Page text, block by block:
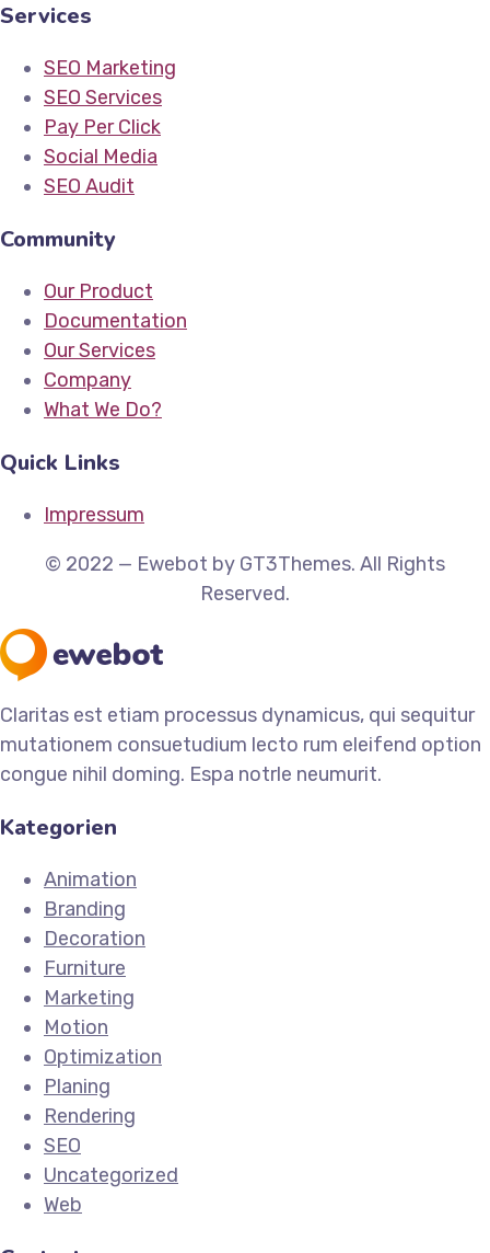
Services
SEO Marketing
SEO Services
Pay Per Click
Social Media
SEO Audit
Community
Our Product
Documentation
Our Services
Company
What We Do?
Quick Links
Impressum
© 2022 — Ewebot by GT3Themes. All Rights
Reserved.
Claritas est etiam processus dynamicus, qui sequitur
mutationem consuetudium lecto rum eleifend option
congue nihil doming. Espa notrle neumurit.
Kategorien
Animation
Branding
Decoration
Furniture
Marketing
Motion
Optimization
Planing
Rendering
SEO
Uncategorized
Web